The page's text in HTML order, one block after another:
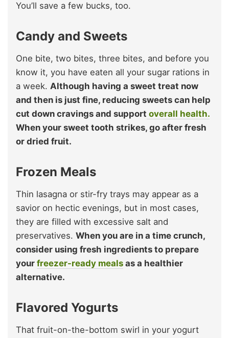
You’ll save a few bucks, too.
Candy and Sweets
One bite, two bites, three bites, and before you
know it, you have eaten all your sugar rations in
a week. Although having a sweet treat now
and then is just fine, reducing sweets can help
cut down cravings and support overall health.
When your sweet tooth strikes, go after fresh
or dried fruit.
Frozen Meals
Thin lasagna or stir-fry trays may appear as a
savior on hectic evenings, but in most cases,
they are filled with excessive salt and
preservatives. When you are in a time crunch,
consider using fresh ingredients to prepare
your freezer-ready meals as a healthier
alternative.
Flavored Yogurts
That fruit-on-the-bottom swirl in your yogurt